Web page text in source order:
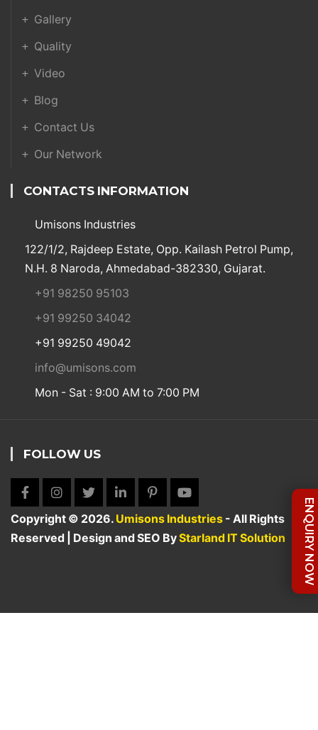
Gallery
Quality
Video
Blog
Contact Us
Our Network
CONTACTS INFORMATION
Umisons Industries
122/1/2, Rajdeep Estate, Opp. Kailash Petrol Pump,
N.H. 8 Naroda, Ahmedabad-382330, Gujarat.
+91 98250 95103
+91 99250 34042
+91 99250 49042
info@umisons.com
Mon - Sat : 9:00 AM to 7:00 PM
FOLLOW US
Copyright © 2026. Umisons Industries - All Rights
Reserved | Design and SEO ByStarland IT Solution ENQUIRY NOW